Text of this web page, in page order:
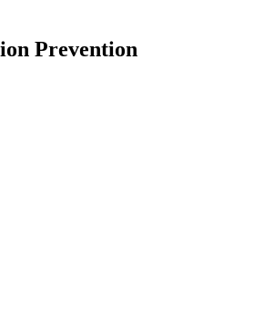
Prevention